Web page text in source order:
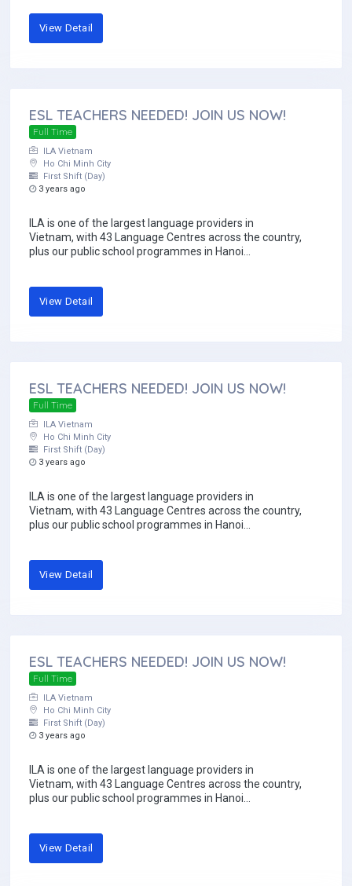
View Detail
ESL TEACHERS NEEDED! JOIN US NOW!
Full Time
ILA Vietnam
Ho Chi Minh City
First Shift (Day)
3 years ago
ILA is one of the largest language providers in
Vietnam, with 43 Language Centres across the country,
plus our public school programmes in Hanoi...
View Detail
ESL TEACHERS NEEDED! JOIN US NOW!
Full Time
ILA Vietnam
Ho Chi Minh City
First Shift (Day)
3 years ago
ILA is one of the largest language providers in
Vietnam, with 43 Language Centres across the country,
plus our public school programmes in Hanoi...
View Detail
ESL TEACHERS NEEDED! JOIN US NOW!
Full Time
ILA Vietnam
Ho Chi Minh City
First Shift (Day)
3 years ago
ILA is one of the largest language providers in
Vietnam, with 43 Language Centres across the country,
plus our public school programmes in Hanoi...
View Detail